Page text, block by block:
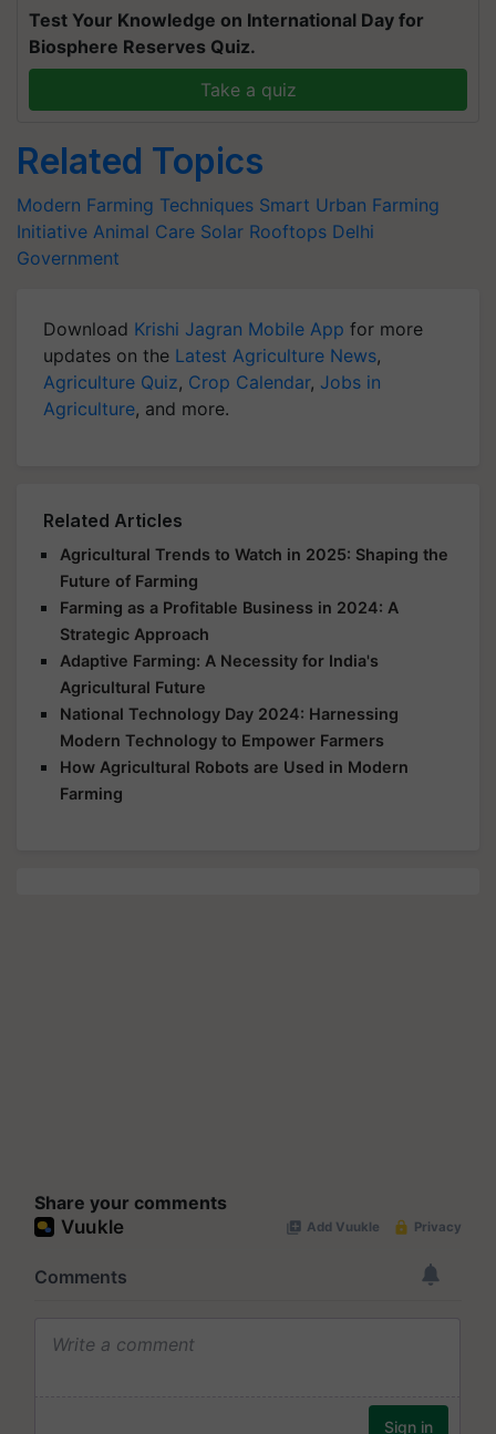
Test Your Knowledge on International Day for
Biosphere Reserves Quiz.
Take a quiz
Related Topics
Modern Farming Techniques Smart Urban Farming
Initiative Animal Care Solar Rooftops Delhi
Government
Download Krishi Jagran Mobile App for more
updates on the Latest Agriculture News,
Agriculture Quiz, Crop Calendar, Jobs in
Agriculture, and more.
Related Articles
Agricultural Trends to Watch in 2025: Shaping the
Future of Farming
Farming as a Profitable Business in 2024: A
Strategic Approach
Adaptive Farming: A Necessity for India's
Agricultural Future
National Technology Day 2024: Harnessing
Modern Technology to Empower Farmers
How Agricultural Robots are Used in Modern
Farming
Share your comments